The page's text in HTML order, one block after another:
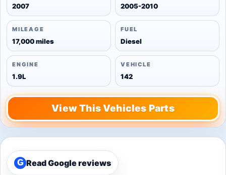
2007 2005-2010
MILEAGE
17,000 miles
FUEL
Diesel
ENGINE
1.9L
VEHICLE
142
View This Vehicles Parts
G Read Google reviews